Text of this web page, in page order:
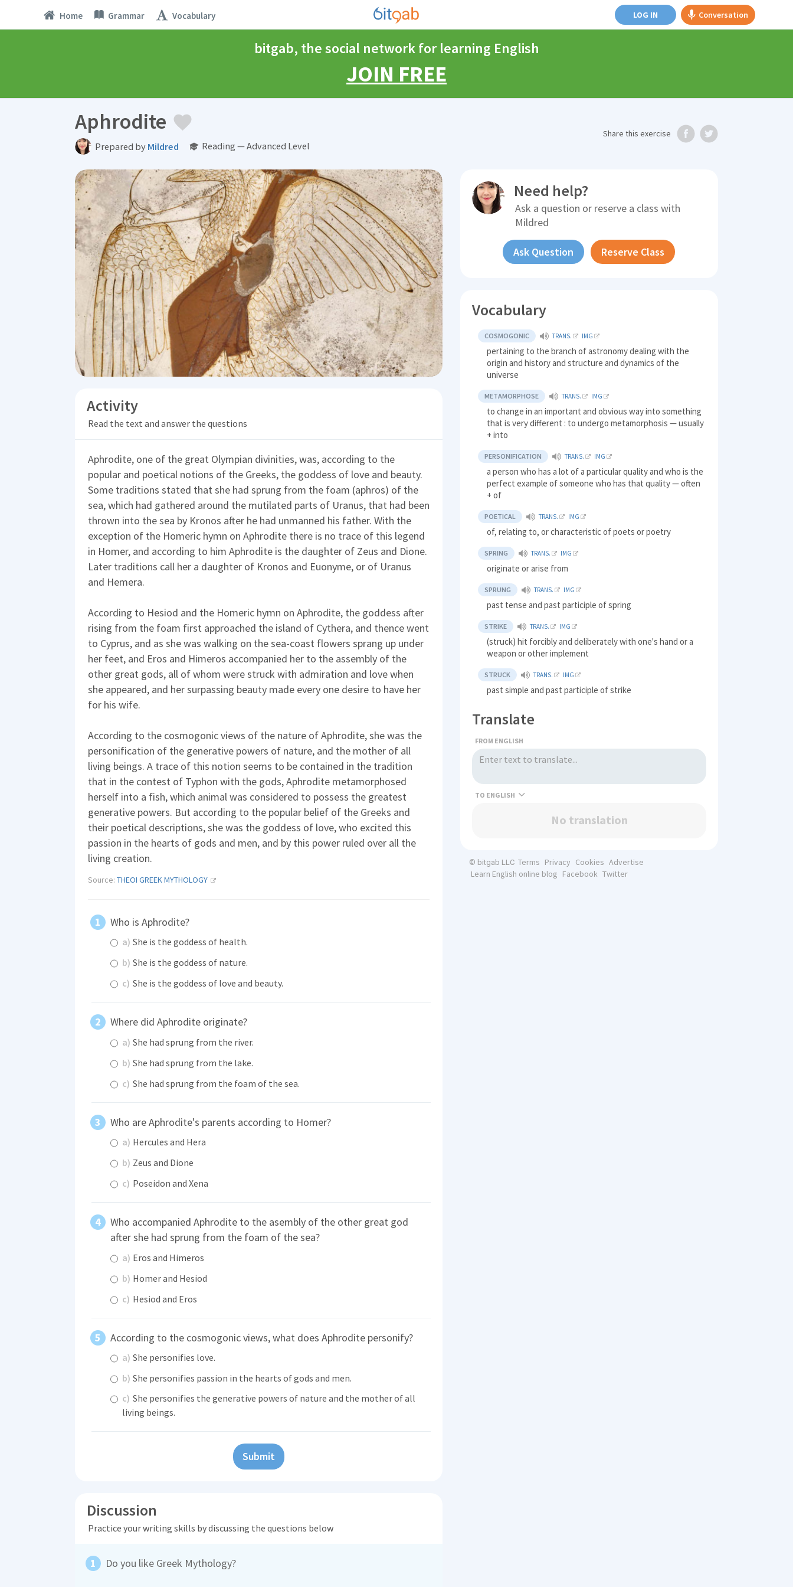
Home Grammar Vocabulary LOG IN Conversation
bitgab, the social network for learning English
JOIN FREE
Aphrodite
Prepared by Mildred Reading — Advanced Level
Share this exercise
Activity
Read the text and answer the questions
Aphrodite, one of the great Olympian divinities, was, according to the
popular and poetical notions of the Greeks, the goddess of love and beauty.
Some traditions stated that she had sprung from the foam (aphros) of the
sea, which had gathered around the mutilated parts of Uranus, that had been
thrown into the sea by Kronos after he had unmanned his father. With the
exception of the Homeric hymn on Aphrodite there is no trace of this legend
in Homer, and according to him Aphrodite is the daughter of Zeus and Dione.
Later traditions call her a daughter of Kronos and Euonyme, or of Uranus
and Hemera.
According to Hesiod and the Homeric hymn on Aphrodite, the goddess after
rising from the foam first approached the island of Cythera, and thence went
to Cyprus, and as she was walking on the sea-coast flowers sprang up under
her feet, and Eros and Himeros accompanied her to the assembly of the
other great gods, all of whom were struck with admiration and love when
she appeared, and her surpassing beauty made every one desire to have her
for his wife.
According to the cosmogonic views of the nature of Aphrodite, she was the
personification of the generative powers of nature, and the mother of all
living beings. A trace of this notion seems to be contained in the tradition
that in the contest of Typhon with the gods, Aphrodite metamorphosed
herself into a fish, which animal was considered to possess the greatest
generative powers. But according to the popular belief of the Greeks and
their poetical descriptions, she was the goddess of love, who excited this
passion in the hearts of gods and men, and by this power ruled over all the
living creation.
Source: THEOI GREEK MYTHOLOGY
Who is Aphrodite?
a) She is the goddess of health.
b) She is the goddess of nature.
c) She is the goddess of love and beauty.
Where did Aphrodite originate?
a) She had sprung from the river.
b) She had sprung from the lake.
c) She had sprung from the foam of the sea.
Who are Aphrodite's parents according to Homer?
a) Hercules and Hera
b) Zeus and Dione
c) Poseidon and Xena
Who accompanied Aphrodite to the asembly of the other great god
after she had sprung from the foam of the sea?
a) Eros and Himeros
b) Homer and Hesiod
c) Hesiod and Eros
According to the cosmogonic views, what does Aphrodite personify?
a) She personifies love.
b) She personifies passion in the hearts of gods and men.
c) She personifies the generative powers of nature and the mother of all
living beings.
Submit
Discussion
Practice your writing skills by discussing the questions below
Do you like Greek Mythology?
Need help?
Ask a question or reserve a class with
Mildred
Ask Question Reserve Class
Vocabulary
COSMOGONIC TRANS. IMG
pertaining to the branch of astronomy dealing with the
origin and history and structure and dynamics of the
universe
METAMORPHOSE TRANS. IMG
to change in an important and obvious way into something
that is very different : to undergo metamorphosis — usually
+ into
PERSONIFICATION TRANS. IMG
a person who has a lot of a particular quality and who is the
perfect example of someone who has that quality — often
+ of
POETICAL TRANS. IMG
of, relating to, or characteristic of poets or poetry
SPRING TRANS. IMG
originate or arise from
SPRUNG TRANS. IMG
past tense and past participle of spring
STRIKE TRANS. IMG
(struck) hit forcibly and deliberately with one's hand or a
weapon or other implement
STRUCK TRANS. IMG
past simple and past participle of strike
Translate
FROM ENGLISH
TO
No translation
© bitgab LLC Terms Privacy Cookies Advertise
Learn English online blog Facebook Twitter